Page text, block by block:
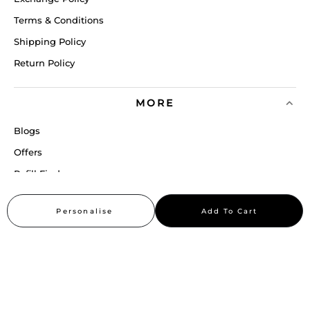
Personalise Add To Cart
Terms & Conditions
Shipping Policy
Return Policy
MORE
Blogs
Offers
Refill Finder
Careers